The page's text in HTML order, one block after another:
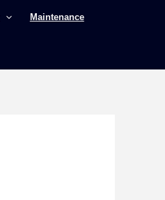
Maintenance